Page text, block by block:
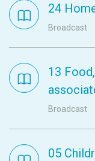
24
Broadcast
13
Broadcast
05